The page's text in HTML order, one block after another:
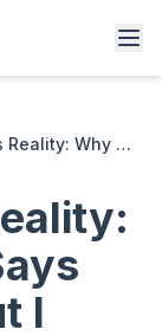
Dating Apps vs Reality: Why My Profile Says 'Adventurous' But I Haven't Left My Couch in 3 Days
I